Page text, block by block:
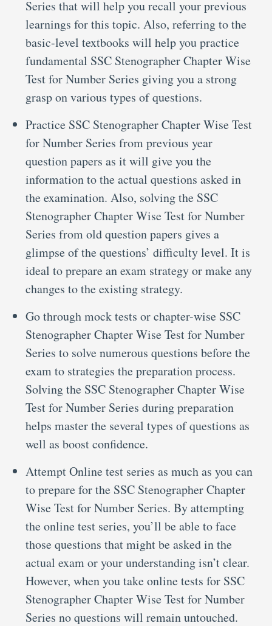
Series that will help you recall your previous
learnings for this topic. Also, referring to the
basic-level textbooks will help you practice
fundamental SSC Stenographer Chapter Wise
Test for Number Series giving you a strong
grasp on various types of questions.
Practice SSC Stenographer Chapter Wise Test
for Number Series from previous year
question papers as it will give you the
information to the actual questions asked in
the examination. Also, solving the SSC
Stenographer Chapter Wise Test for Number
Series from old question papers gives a
glimpse of the questions’ difficulty level. It is
ideal to prepare an exam strategy or make any
changes to the existing strategy.
Go through mock tests or chapter-wise SSC
Stenographer Chapter Wise Test for Number
Series to solve numerous questions before the
exam to strategies the preparation process.
Solving the SSC Stenographer Chapter Wise
Test for Number Series during preparation
helps master the several types of questions as
well as boost confidence.
Attempt Online test series as much as you can
to prepare for the SSC Stenographer Chapter
Wise Test for Number Series. By attempting
the online test series, you’ll be able to face
those questions that might be asked in the
actual exam or your understanding isn’t clear.
However, when you take online tests for SSC
Stenographer Chapter Wise Test for Number
Series no questions will remain untouched.